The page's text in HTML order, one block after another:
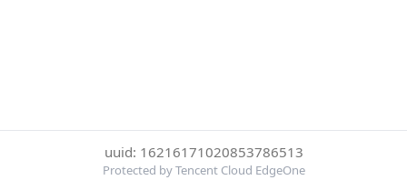
uuid: 16216171020853786513
Protected by Tencent Cloud EdgeOne